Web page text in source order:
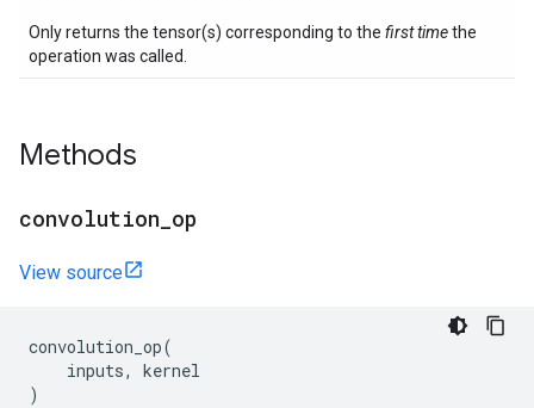
Only returns the tensor(s) corresponding to the first timethe
operation was called.
Methods
convolution op
View source
convolution_op(
inputs,
kernel
)